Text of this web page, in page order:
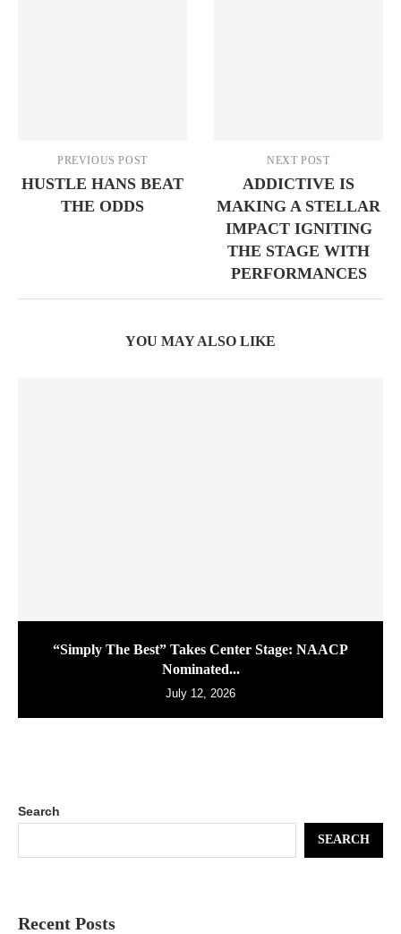
PREVIOUS POST
HUSTLE HANS BEAT
THE ODDS
NEXT POST
ADDICTIVE IS
MAKING A STELLAR
IMPACT IGNITING
THE STAGE WITH
PERFORMANCES
YOU MAY ALSO LIKE
“Simply The Best” Takes Center Stage: NAACP
Nominated...
July 12, 2026
Search
SEARCH
Recent Posts